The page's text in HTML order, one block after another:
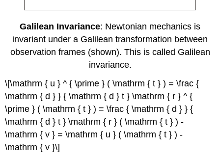
Galilean Invariance: Newtonian mechanics is
invariant under a Galilean transformation between
observation frames (shown). This is called Galilean
invariance.
\[\mathrm { u } ^ { \prime } ( \mathrm { t } ) = \frac {
\mathrm { d } } { \mathrm { d } t } \mathrm { r } ^ {
\prime } ( \mathrm { t } ) = \frac { \mathrm { d } } {
\mathrm { d } t } \mathrm { r } ( \mathrm { t } ) -
\mathrm { v } = \mathrm { u } ( \mathrm { t } ) -
\mathrm { v }\]